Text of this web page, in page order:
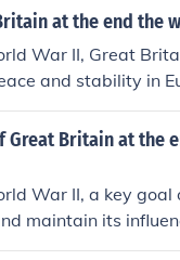
diplomatic
international
and collective
the United
at the end the
War II, Great
and stability in
which had been
Britain aimed to
and support the
to promote
conflicts. The
address the
Great Britain at the
War II, a key goal
maintain its
its